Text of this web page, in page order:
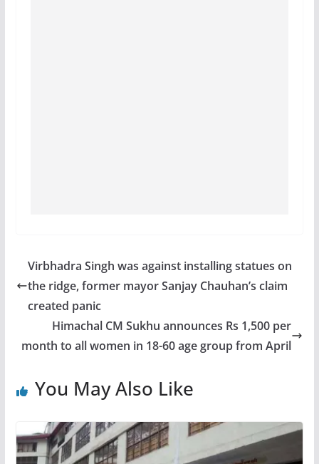
Virbhadra Singh was against installing statues on
the ridge, former mayor Sanjay Chauhan’s claim
created panic
Himachal CM Sukhu announces Rs 1,500 per
month to all women in 18-60 age group from April
You May Also Like